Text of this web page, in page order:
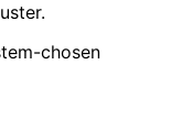
chosen